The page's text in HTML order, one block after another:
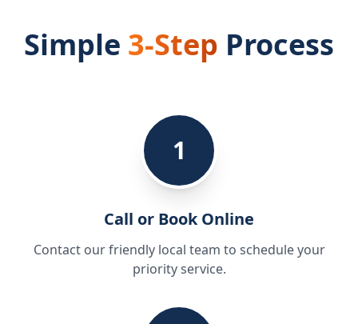
Simple 3-Step Process
1
Call or Book Online
Contact our friendly local team to schedule your
priority service.